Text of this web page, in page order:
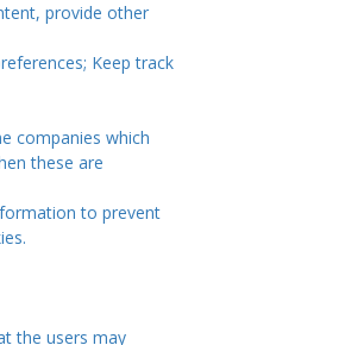
provide other
Keep track
companies which
these are
to prevent
the users may